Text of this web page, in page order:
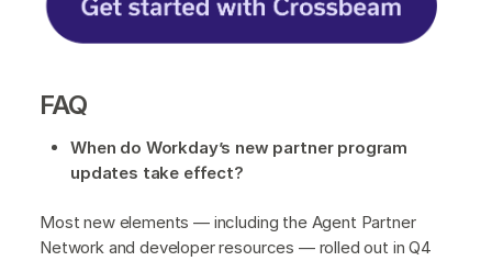
FAQ
When do Workday’s new partner program
updates take effect?
Most new elements — including the Agent Partner
Network and developer resources — rolled out in Q4